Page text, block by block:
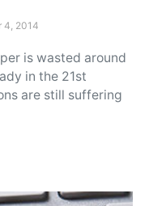
4, 2014
is wasted around
in the 21st
are still suffering